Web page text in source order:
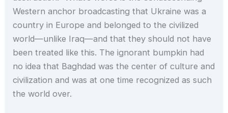
Western anchor broadcasting that Ukraine was a
country in Europe and belonged to the civilized
world—unlike Iraq—and that they should not have
been treated like this. The ignorant bumpkin had
no idea that Baghdad was the center of culture and
civilization and was at one time recognized as such
the world over.